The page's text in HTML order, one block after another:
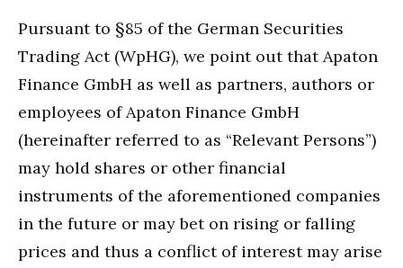
Pursuant to §85 of the German Securities
Trading Act (WpHG), we point out that Apaton
Finance GmbH as well as partners, authors or
employees of Apaton Finance GmbH
(hereinafter referred to as “Relevant Persons”)
may hold shares or other financial
instruments of the aforementioned companies
in the future or may bet on rising or falling
prices and thus a conflict of interest may arise